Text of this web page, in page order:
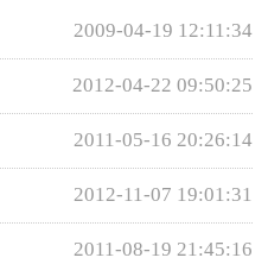
2009-04-19 12:11:34
2012-04-22 09:50:25
2011-05-16 20:26:14
2012-11-07 19:01:31
2011-08-19 21:45:16